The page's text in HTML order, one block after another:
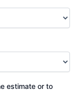
estimate or to